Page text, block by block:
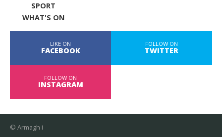
SPORT
WHAT'S ON
LIKE ON
FACEBOOK
FOLLOW ON
TWITTER
FOLLOW ON
INSTAGRAM
© Armagh i